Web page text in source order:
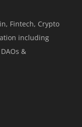
Fintech, Crypto
including
&